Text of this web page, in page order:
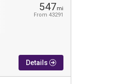
547mi
From 43291
Details